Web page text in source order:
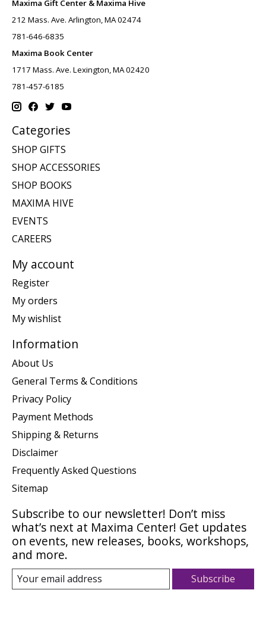
Maxima Gift Center & Maxima Hive
212 Mass. Ave. Arlington, MA 02474
781-646-6835
Maxima Book Center
1717 Mass. Ave. Lexington, MA 02420
781-457-6185
Categories
SHOP GIFTS
SHOP ACCESSORIES
SHOP BOOKS
MAXIMA HIVE
EVENTS
CAREERS
My account
Register
My orders
My wishlist
Information
About Us
General Terms & Conditions
Privacy Policy
Payment Methods
Shipping & Returns
Disclaimer
Frequently Asked Questions
Sitemap
Subscribe to our newsletter! Don’t miss
what’s next at Maxima Center! Get updates
on events, new releases, books, workshops,
and more.
Subscribe